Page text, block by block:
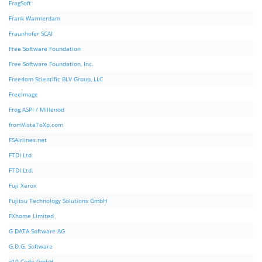
FragSoft
Frank Warmerdam
Fraunhofer SCAI
Free Software Foundation
Free Software Foundation, Inc.
Freedom Scientific BLV Group, LLC
FreeImage
Frog ASPI / Millenod
fromVistaToXp.com
FSAirlines.net
FTDI Ltd
FTDI Ltd.
Fuji Xerox
Fujitsu Technology Solutions GmbH
FXhome Limited
G DATA Software AG
G.D.G. Software